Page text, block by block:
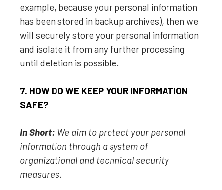
example, because your personal information
has been stored in backup archives), then we
will securely store your personal information
and isolate it from any further processing
until deletion is possible.
7. HOW DO WE KEEP YOUR INFORMATION
SAFE?
In Short: We aim to protect your personal
information through a system of
organizational and technical security
measures.